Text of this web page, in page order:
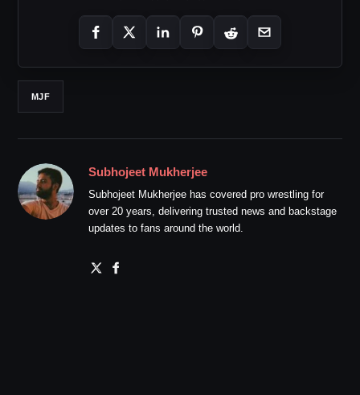
MJF
Subhojeet Mukherjee
Subhojeet Mukherjee has covered pro wrestling for
over 20 years, delivering trusted news and backstage
updates to fans around the world.